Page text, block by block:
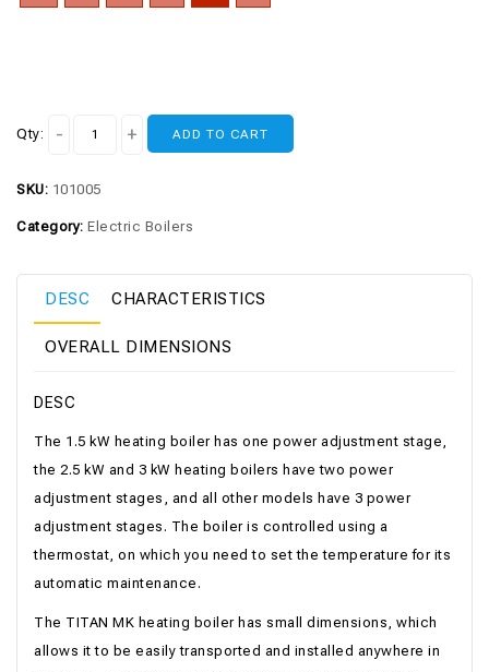
Qty: ADD TO CART
SKU: 101005
Category: Electric Boilers
DESC CHARACTERISTICS
OVERALL DIMENSIONS
DESC
The 1.5 kW heating boiler has one power adjustment stage,
the 2.5 kW and 3 kW heating boilers have two power
adjustment stages, and all other models have 3 power
adjustment stages. The boiler is controlled using a
thermostat, on which you need to set the temperature for its
automatic maintenance.
The TITAN MK heating boiler has small dimensions, which
allows it to be easily transported and installed anywhere in